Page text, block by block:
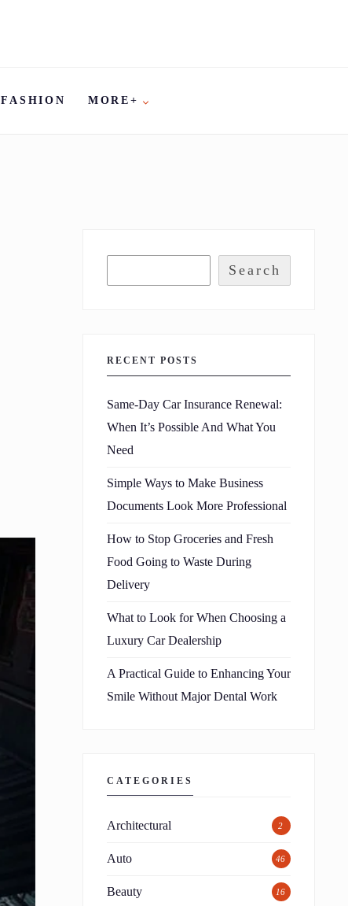
FASHION MORE+
Search
RECENT POSTS
Same-Day Car Insurance Renewal:
When It’s Possible And What You
Need
Simple Ways to Make Business
Documents Look More Professional
How to Stop Groceries and Fresh
Food Going to Waste During
Delivery
What to Look for When Choosing a
Luxury Car Dealership
A Practical Guide to Enhancing Your
Smile Without Major Dental Work
CATEGORIES
Architectural 2
Auto 46
Beauty 16